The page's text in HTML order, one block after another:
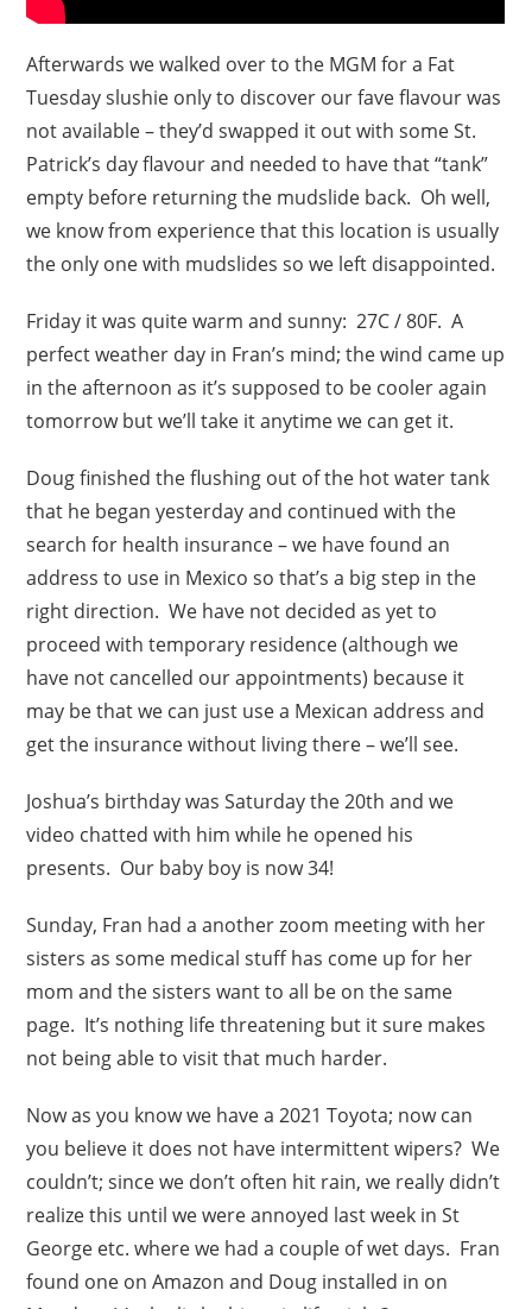
Afterwards we walked over to the MGM for a Fat
Tuesday slushie only to discover our fave flavour was
not available – they’d swapped it out with some St.
Patrick’s day flavour and needed to have that “tank”
empty before returning the mudslide back. Oh well,
we know from experience that this location is usually
the only one with mudslides so we left disappointed.
Friday it was quite warm and sunny: 27C / 80F. A
perfect weather day in Fran’s mind; the wind came up
in the afternoon as it’s supposed to be cooler again
tomorrow but we’ll take it anytime we can get it.
Doug finished the flushing out of the hot water tank
that he began yesterday and continued with the
search for health insurance – we have found an
address to use in Mexico so that’s a big step in the
right direction. We have not decided as yet to
proceed with temporary residence (although we
have not cancelled our appointments) because it
may be that we can just use a Mexican address and
get the insurance without living there – we’ll see.
Joshua’s birthday was Saturday the 20th and we
video chatted with him while he opened his
presents. Our baby boy is now 34!
Sunday, Fran had a another zoom meeting with her
sisters as some medical stuff has come up for her
mom and the sisters want to all be on the same
page. It’s nothing life threatening but it sure makes
not being able to visit that much harder.
Now as you know we have a 2021 Toyota; now can
you believe it does not have intermittent wipers? We
couldn’t; since we don’t often hit rain, we really didn’t
realize this until we were annoyed last week in St
George etc. where we had a couple of wet days. Fran
found one on Amazon and Doug installed in on